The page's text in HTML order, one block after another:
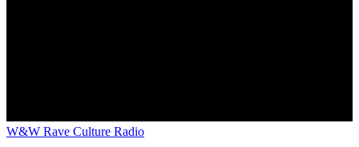
W&W Rave Culture Radio